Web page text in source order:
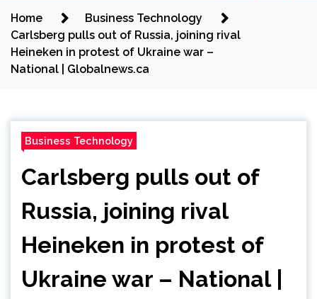
Home
Business Technology
Carlsberg pulls out of Russia, joining rival
Heineken in protest of Ukraine war –
National | Globalnews.ca
Business Technology
Carlsberg pulls out of
Russia, joining rival
Heineken in protest of
Ukraine war – National |